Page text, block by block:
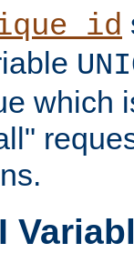
which